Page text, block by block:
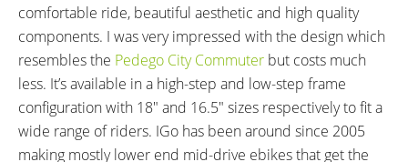
40 miles (64 km)
Backlit Monochrome LCD on
Left Bar
READOUTS:
Speed, Odometer, Battery Level,
Assist Level (1-6)
DRIVE MODE:
Cadence Sensing Pedal Assist,
Twist Throttle
TOP SPEED:
20 mph (32 kph)
comfortable ride, beautiful aesthetic and high quality
components. I was very impressed with the design which
resembles the Pedego City Commuter but costs much
less. It’s available in a high-step and low-step frame
configuration with 18″ and 16.5″ sizes respectively to fit a
wide range of riders. IGo has been around since 2005
making mostly lower end mid-drive ebikes that get the